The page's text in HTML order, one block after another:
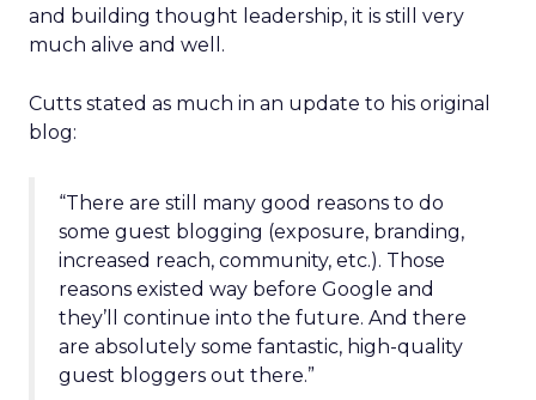
and building thought leadership, it is still very
much alive and well.
Cutts stated as much in an update to his original
blog:
“There are still many good reasons to do
some guest blogging (exposure, branding,
increased reach, community, etc.). Those
reasons existed way before Google and
they’ll continue into the future. And there
are absolutely some fantastic, high-quality
guest bloggers out there.”